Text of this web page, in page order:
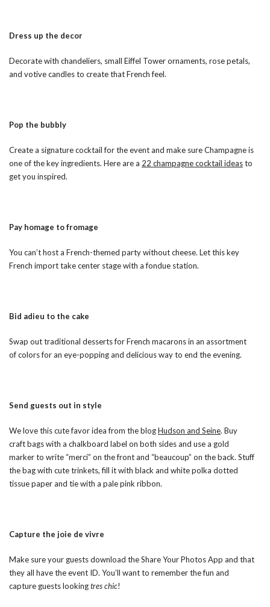
Dress up the decor
Decorate with chandeliers, small Eiffel Tower ornaments, rose petals,
and votive candles to create that French feel.
Pop the bubbly
Create a signature cocktail for the event and make sure Champagne is
one of the key ingredients. Here are a 22 champagne cocktail ideasto
get you inspired.
Pay homage to fromage
You can’t host a French-themed party without cheese. Let this key
French import take center stage with a fondue station.
Bid adieu to the cake
Swap out traditional desserts for French macarons in an assortment
of colors for an eye-popping and delicious way to end the evening.
Send guests out in style
We love this cute favor idea from the blogHudson and Seine. Buy
craft bags with a chalkboard label on both sides and use a gold
marker to write “merci” on the front and “beaucoup” on the back. Stuff
the bag with cute trinkets, fill it with black and white polka dotted
tissue paper and tie with a pale pink ribbon.
Capture the joie de vivre
Make sure your guests download the Share Your Photos App and that
they all have the event ID. You’ll want to remember the fun and
capture guests lookingtres chic!